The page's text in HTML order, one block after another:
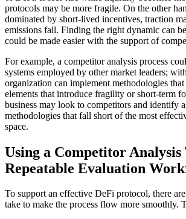
protocols may be more fragile. On the other
dominated by short-lived incentives, traction
emissions fall. Finding the right dynamic can
could be made easier with the support of
For example, a competitor analysis process
systems employed by other market leaders;
organization can implement methodologies
elements that introduce fragility or short-term
business may look to competitors and identify
methodologies that fall short of the most
space.
Using a Competitor Analysis
Repeatable Evaluation
To support an effective DeFi protocol, there
take to make the process flow more smoothly.